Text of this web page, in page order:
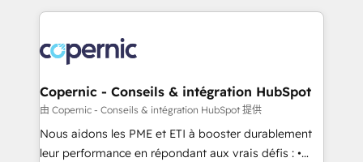
lasts. So if you're ready to become the most trusted
voice in your market, let’s talk.
HubSpot's Global Partner of the Year in 2024,
worldwide, and with over 15 years in the ecosystem,
Huble has built a track record that speaks for itself.
One company, one operating model, delivering
across offices and consulting teams in the UK, USA,
Canada, Germany, France, Belgium, Singapore, and
South Africa. Certified compliant with ISO/IEC
Copernic - Conseils & intégration HubSpot
由 Copernic - Conseils & intégration HubSpot 提供
Nous aidons les PME et ETI à booster durablement
leur performance en répondant aux vrais défis : •